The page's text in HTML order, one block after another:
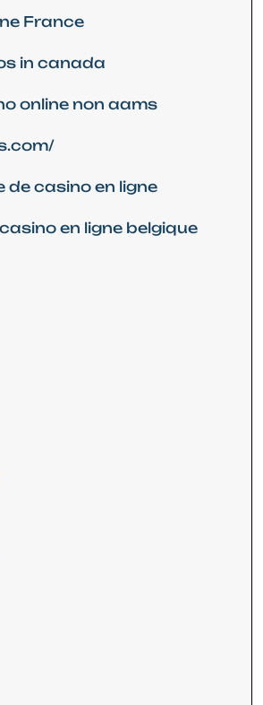
France
in canada
online non aams
de casino en ligne
en ligne belgique